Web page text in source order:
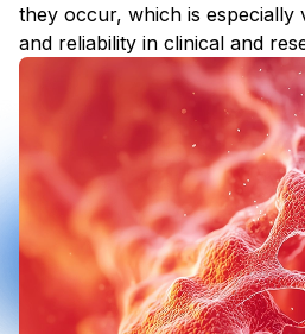
they occur, which is
and reliability in clinical and